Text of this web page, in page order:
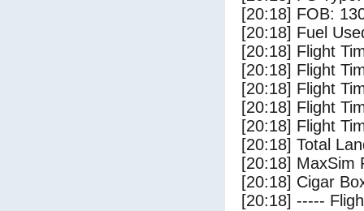
[20:18] FOB:
[20:18] Fuel
[20:18] Flight
[20:18] Flight
[20:18] Flight
[20:18] Flight
[20:18] Flight
[20:18] Total
[20:18] MaxSim
[20:18] Cigar
[20:18] -----